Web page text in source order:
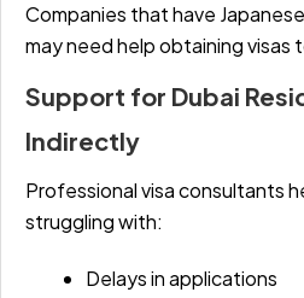
Companies that have
may need help obtaining visas
Support for Dubai
Indirectly
Professional visa consultants
struggling with:
Delays in applications